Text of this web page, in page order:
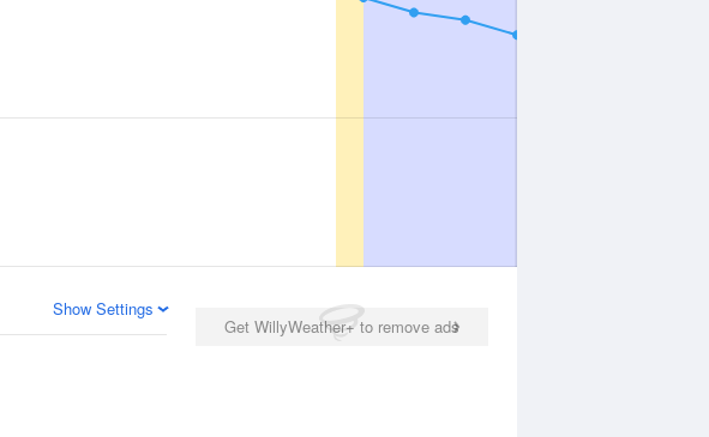
Get WillyWeather+ to remove ads
Show Settings